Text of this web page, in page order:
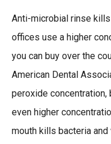
Anti-microbial rinse
offices use a higher
you can buy over the
American Dental
peroxide
even higher
mouth kills bacteria and